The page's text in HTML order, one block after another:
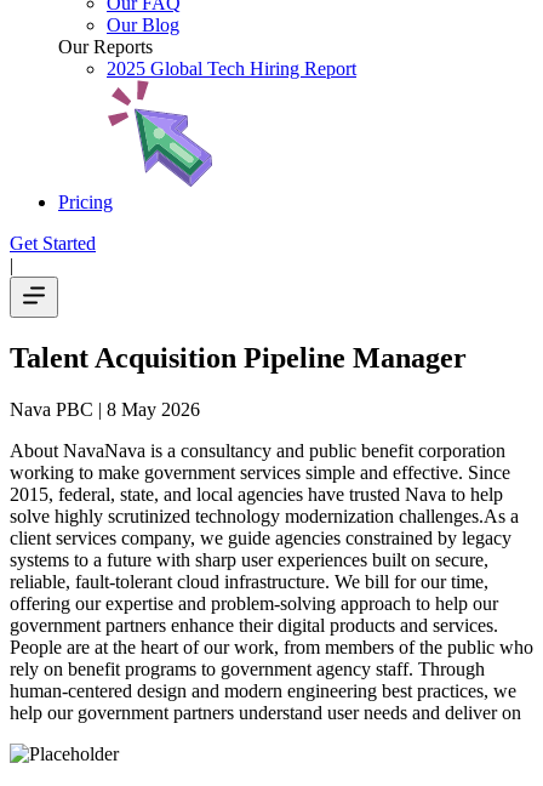
Our Blog
Our Reports
2025 Global Tech Hiring Report
Pricing
Get Started
|
Talent Acquisition Pipeline Manager
Nava PBC | 8 May 2026
About NavaNava is a consultancy and public benefit corporation
working to make government services simple and effective. Since
2015, federal, state, and local agencies have trusted Nava to help
solve highly scrutinized technology modernization challenges.As a
client services company, we guide agencies constrained by legacy
systems to a future with sharp user experiences built on secure,
reliable, fault-tolerant cloud infrastructure. We bill for our time,
offering our expertise and problem-solving approach to help our
government partners enhance their digital products and services.
People are at the heart of our work, from members of the public who
rely on benefit programs to government agency staff. Through
human-centered design and modern engineering best practices, we
help our government partners understand user needs and deliver on